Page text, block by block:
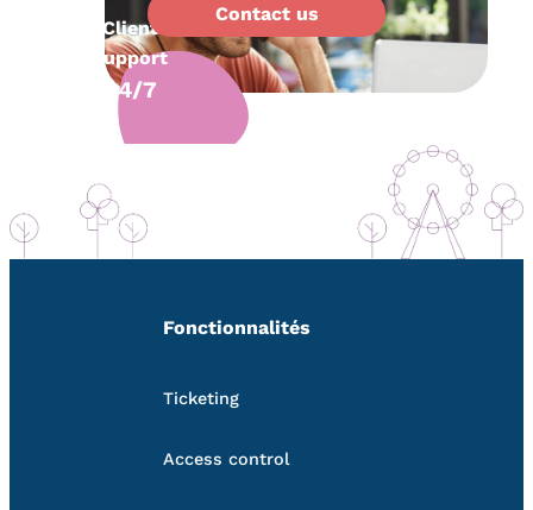
Contact us
Client
support
24/7
Fonctionnalités
Ticketing
Access control